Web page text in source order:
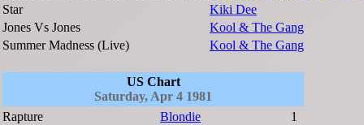
Star
Kiki Dee
Jones Vs Jones
Kool & The Gang
Summer Madness (Live)
Kool & The Gang
US Chart
Saturday, Apr 4 1981
Rapture
Blondie
1